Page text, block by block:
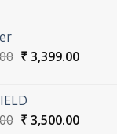
Original
₹ 33,990.00.
₹3,399.00Current
Original
₹3,500.00Current